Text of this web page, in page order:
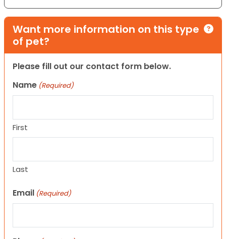
Want more information on this type
of pet?
Please fill out our contact form below.
Name (Required)
First
Last
Email (Required)